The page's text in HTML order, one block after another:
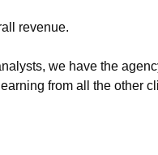
revenue.
we have the
from all the other